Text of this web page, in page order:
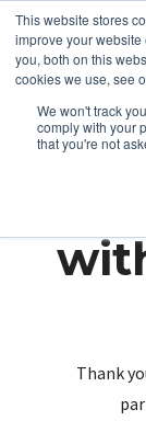
This website stores
improve your
you, both on this
cookies we use, see
We won't track
comply with your
that you're not
Thank